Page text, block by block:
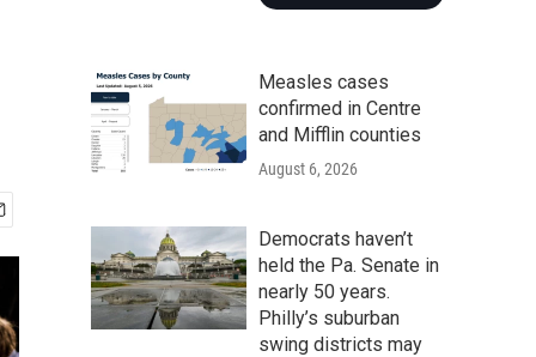
Measles cases
confirmed in Centre
and Mifflin counties
August 6, 2026
Democrats haven’t
held the Pa. Senate in
nearly 50 years.
Philly’s suburban
swing districts may